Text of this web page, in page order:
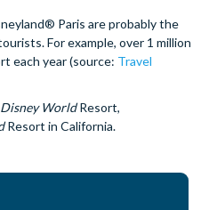
Paris are probably the
For example, over 1 million
each year (source: Travel
WorldResort,
Resort in California.